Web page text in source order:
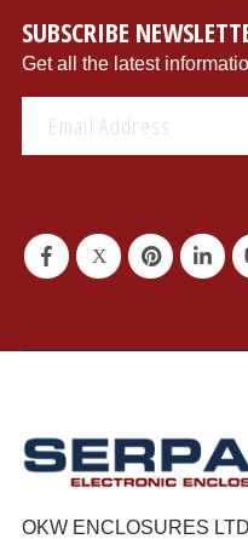
SUBSCRIBE
Get all the latest
OKW ENCLOSURES LTD